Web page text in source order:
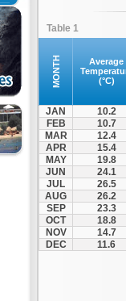
Table 1
MONTH
Average
(°C)
JAN
10.2
FEB
10.7
MAR
12.4
APR
15.4
MAY
19.8
JUN
24.1
JUL
26.5
AUG
26.2
SEP
23.3
OCT
18.8
NOV
14.7
DEC
11.6